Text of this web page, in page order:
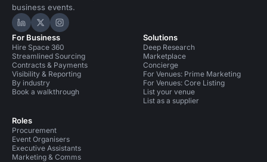
business events.
Hire Space on LinkedIn
Hire Space on X
Hire Space on Instagram
For Business
Hire Space 360
Streamlined Sourcing
Contracts & Payments
Visibility & Reporting
By industry
Book a walkthrough
Roles
Procurement
Event Organisers
Executive Assistants
Marketing & Comms
Solutions
Deep Research
Marketplace
Concierge
For Venues: Prime Marketing
For Venues: Core Listing
List your venue
List as a supplier